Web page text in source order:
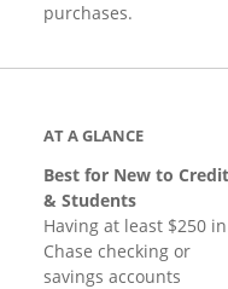
purchases.
AT A GLANCE
Best for New to Credit
& Students
Having at least $250 in
Chase checking or
savings accounts